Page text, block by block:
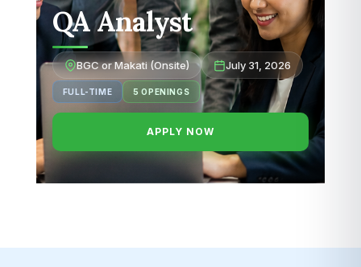
QA Analyst
BGC or Makati (Onsite) July 31, 2026
FULL-TIME 5 OPENINGS
APPLY NOW